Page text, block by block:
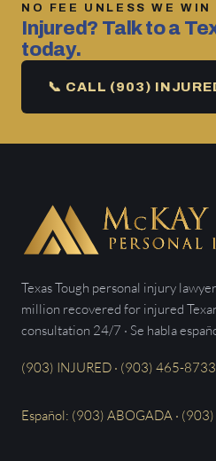
NO FEE UNLESS WE WIN
Injured? Talk to a
today.
📞 CALL (903)
Texas Tough personal injury
million recovered for injured
consultation 24/7 · Se habla
(903) INJURED · (903) 465-8733
Español: (903) ABOGADA ·